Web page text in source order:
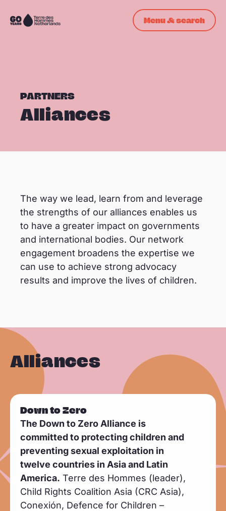
Skip navigation
To
Menu & search
PARTNERS
Alliances
The way we lead, learn from and leverage
the strengths of our alliances enables us
to have a greater impact on governments
and international bodies. Our network
engagement broadens the expertise we
can use to achieve strong advocacy
results and improve the lives of children.
Alliances
Down to Zero
The Down to Zero Alliance is
committed to protecting children and
preventing sexual exploitation in
twelve countries in Asia and Latin
America. Terre des Hommes (leader),
Child Rights Coalition Asia (CRC Asia),
Conexión, Defence for Children –